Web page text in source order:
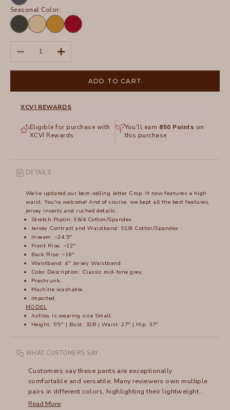
Seasonal Color:
Hawthorn
Leaf
LunariaRadiance
Pigment
San
Marzano
Pigment
Decrease quantityIncrease quantity
ADD TO CART
XCVI REWARDS
Eligible for purchase with
XCVI Rewards
You'll earn 850 Points on
this purchase
DETAILS :
We've updated our best-selling Jetter Crop. It now features a high
waist. You're welcome! And of course, we kept all the best features,
jersey inserts and ruched details.
Stretch Poplin: 96/4 Cotton/Spandex.
Jersey Contrast and Waistband: 92/8 Cotton/Spandex
Inseam: ~24.5"
Front Rise: ~12"
Back Rise: ~16"
Waistband: 4" Jersey Waistband
Color Description: Classic mid-tone grey.
Preshrunk.
Machine washable.
Imported.
MODEL
Ashley is wearing size Small.
Height: 5'9" | Bust: 32B | Waist: 27" | Hip: 37"
WHAT CUSTOMERS SAY
Customers say these pants are exceptionally
comfortable and versatile. Many reviewers own multiple
pairs in different colors, highlighting their lightweight
fabric and adaptable style. The high waist design
Read More